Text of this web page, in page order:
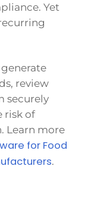
Yet
review
securely
risk of
Learn more
for Food
.